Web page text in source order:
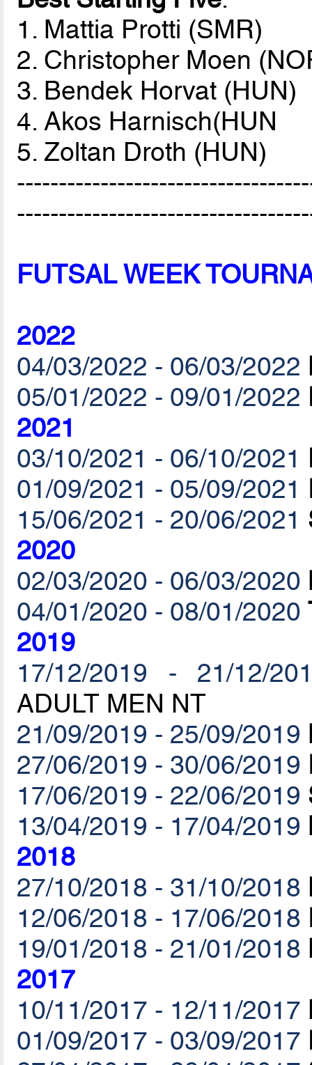
1. Mattia Protti (SMR)
2. Christopher Moen
3. Bendek Horvat (HUN)
4. Akos Harnisch(HUN
5. Zoltan Droth (HUN)
FUTSAL WEEK
2022
04/03/2022 - 06/03/2022
05/01/2022 - 09/01/2022
2021
03/10/2021 - 06/10/2021
01/09/2021 - 05/09/2021
15/06/2021 - 20/06/2021
2020
02/03/2020 - 06/03/2020
04/01/2020 - 08/01/2020
2019
17/12/2019 - 21/12/
ADULT MEN NT
21/09/2019 - 25/09/2019
27/06/2019 - 30/06/2019
17/06/2019 - 22/06/2019
13/04/2019 - 17/04/2019
2018
27/10/2018 - 31/10/2018
12/06/2018 - 17/06/2018
19/01/2018 - 21/01/2018
2017
10/11/2017 - 12/11/2017
01/09/2017 - 03/09/2017